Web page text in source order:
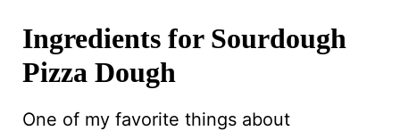
Ingredients for Sourdough
Pizza Dough
One of my favorite things about